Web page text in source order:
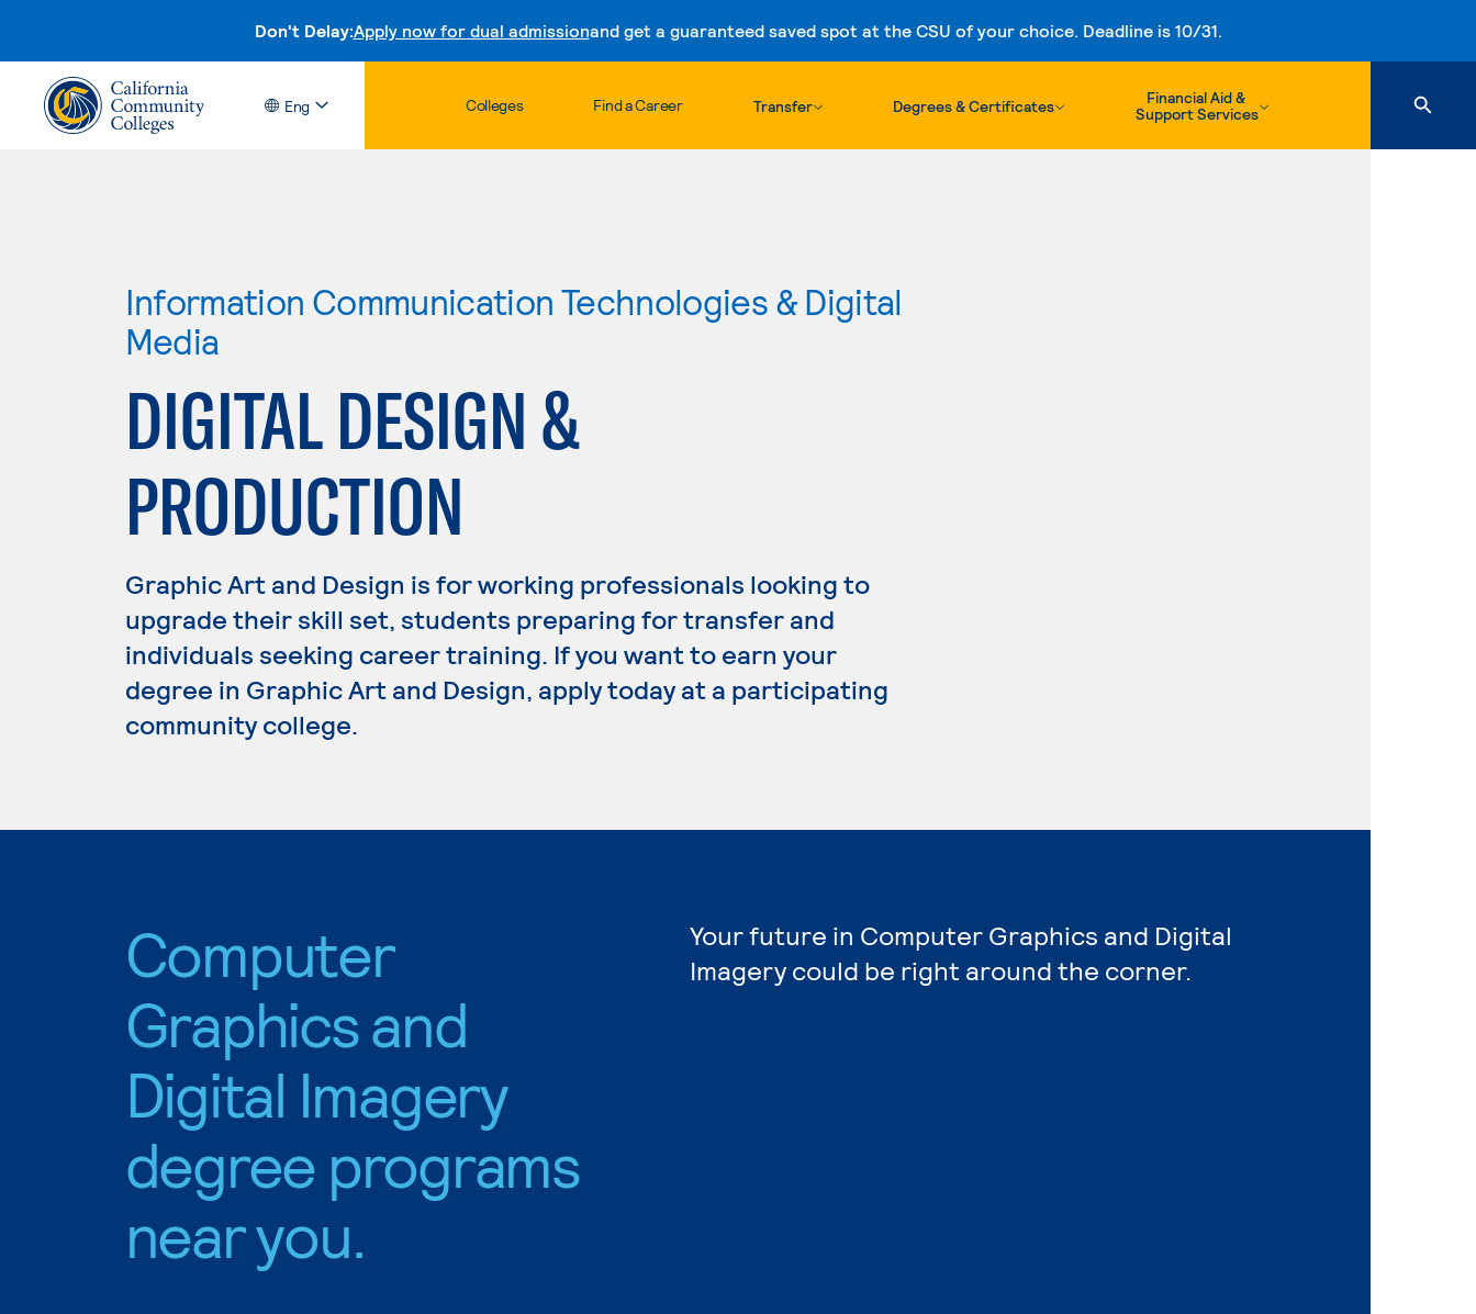
Don't Delay:Apply now for dual admissionand get a guaranteed saved spot at the CSU of your choice. Deadline is 10/31.
Skip to content
Eng Colleges Find a Career Transfer Degrees & Certificates
Financial Aid &
Support Services
Information Communication Technologies & Digital
Media
DIGITAL DESIGN &
PRODUCTION
Graphic Art and Design is for working professionals looking to
upgrade their skill set, students preparing for transfer and
individuals seeking career training. If you want to earn your
degree in Graphic Art and Design, apply today at a participating
community college.
Computer
Graphics and
Digital Imagery
degree programs
near you.
Your future in Computer Graphics and Digital
Imagery could be right around the corner.